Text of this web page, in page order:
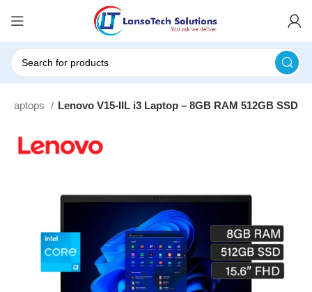
Laptops Lenovo V15-IIL i3 Laptop – 8GB RAM 512GB SSD